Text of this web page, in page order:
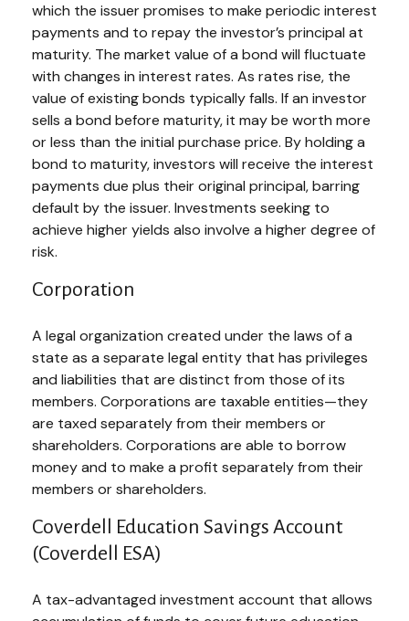
which the issuer promises to make periodic interest
payments and to repay the investor’s principal at
maturity. The market value of a bond will fluctuate
with changes in interest rates. As rates rise, the
value of existing bonds typically falls. If an investor
sells a bond before maturity, it may be worth more
or less than the initial purchase price. By holding a
bond to maturity, investors will receive the interest
payments due plus their original principal, barring
default by the issuer. Investments seeking to
achieve higher yields also involve a higher degree of
risk.
Corporation
A legal organization created under the laws of a
state as a separate legal entity that has privileges
and liabilities that are distinct from those of its
members. Corporations are taxable entities—they
are taxed separately from their members or
shareholders. Corporations are able to borrow
money and to make a profit separately from their
members or shareholders.
Coverdell Education Savings Account
(Coverdell ESA)
A tax-advantaged investment account that allows